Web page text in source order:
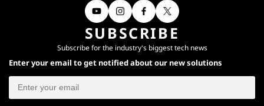
SUBSCRIBE
Subscribe for the industry's biggest tech news
Enter your email to get notified about our new solutions